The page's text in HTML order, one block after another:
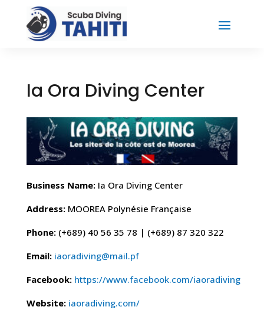
Ia Ora Diving Center
Business Name: Ia Ora Diving Center
Address: MOOREA Polynésie Française
Phone: (+689) 40 56 35 78 | (+689) 87 320 322
Email: iaoradiving@mail.pf
Facebook: https://www.facebook.com/iaoradiving
Website: iaoradiving.com/